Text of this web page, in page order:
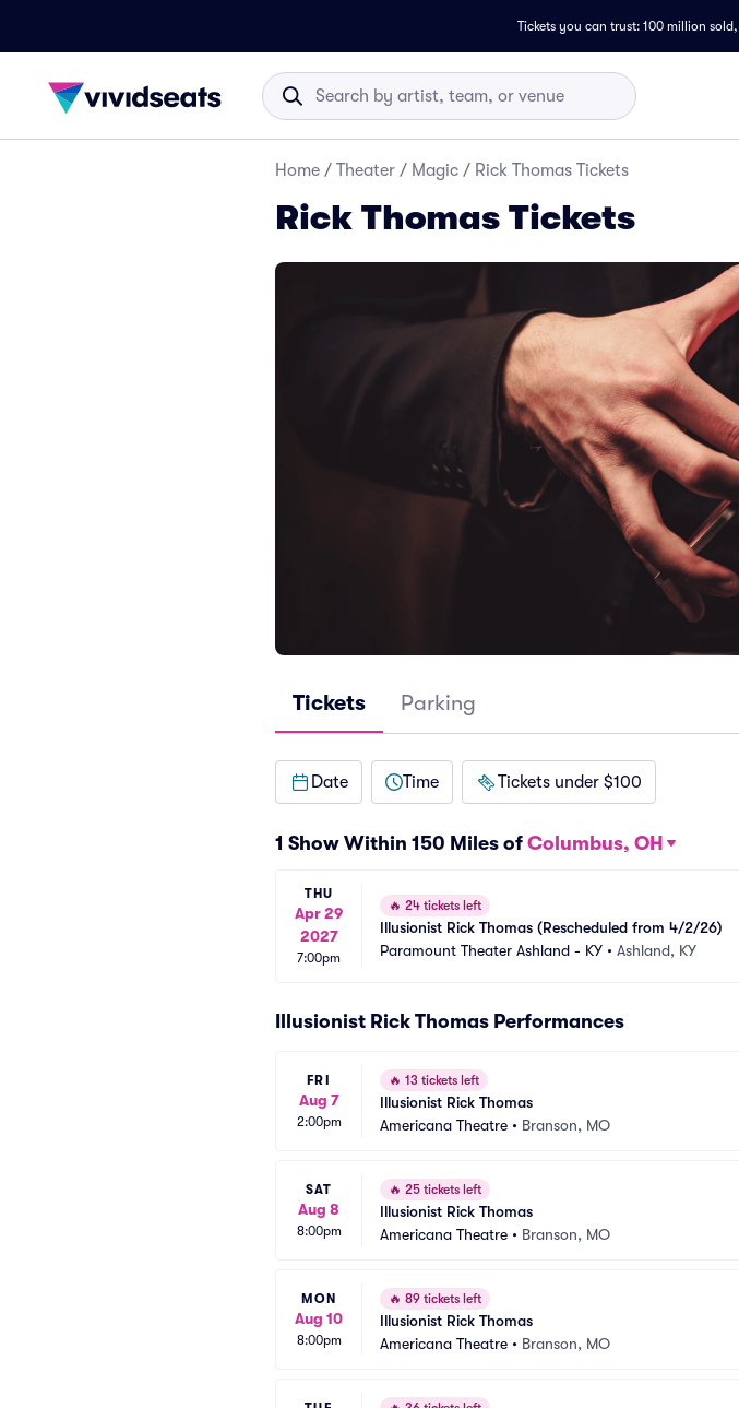
Tickets you can trust: 100 million sold,
Home / Theater / Magic / Rick Thomas Tickets
Rick Thomas Tickets
Tickets Parking
Date Time Tickets under $100
1 Show Within 150 Miles of Columbus, OH
THU
Apr 29
2027
7:00pm
🔥 24 tickets left
Illusionist Rick Thomas (Rescheduled from 4/2/26)
Paramount Theater Ashland - KY • Ashland, KY
Illusionist Rick Thomas Performances
FRI
Aug 7
2:00pm
🔥 13 tickets left
Illusionist Rick Thomas
Americana Theatre • Branson, MO
SAT
Aug 8
8:00pm
🔥 25 tickets left
Illusionist Rick Thomas
Americana Theatre • Branson, MO
MON
Aug 10
8:00pm
🔥 89 tickets left
Illusionist Rick Thomas
Americana Theatre • Branson, MO